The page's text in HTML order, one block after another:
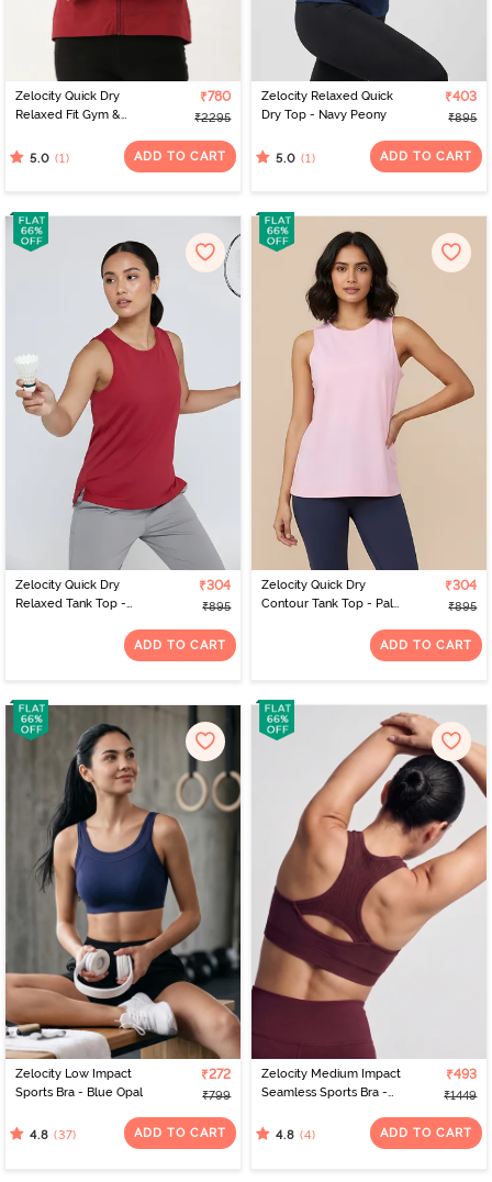
Zelocity Quick Dry
Relaxed Fit Gym &
Claret
₹780
₹2295
5.0 (1) ADD TO CART
Zelocity Relaxed Quick
Dry Top - Navy Peony
₹403
₹895
5.0 (1) ADD TO CART
Zelocity Quick Dry
Relaxed Tank Top -
₹304
₹895
ADD TO CART
Zelocity Quick Dry
Contour Tank Top - Pale
₹304
₹895
ADD TO CART
Zelocity Low Impact
Sports Bra - Blue Opal
₹272
₹799
4.8 (37) ADD TO CART
Zelocity Medium Impact
Seamless Sports Bra -
₹493
₹1449
4.8 (4) ADD TO CART